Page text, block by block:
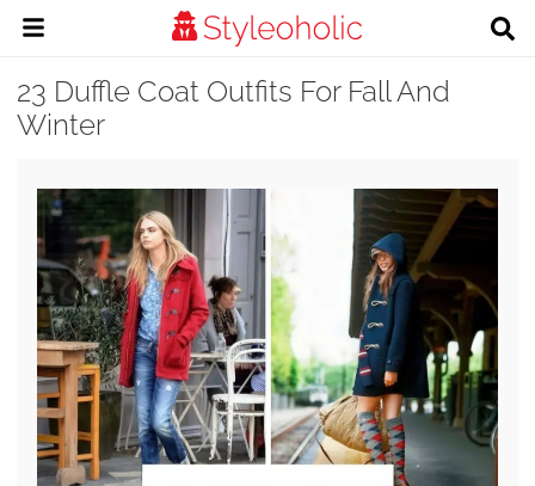
23 Duffle Coat Outfits For Fall And
Winter